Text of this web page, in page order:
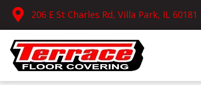
206 E St Charles Rd, Villa Park, IL 60181